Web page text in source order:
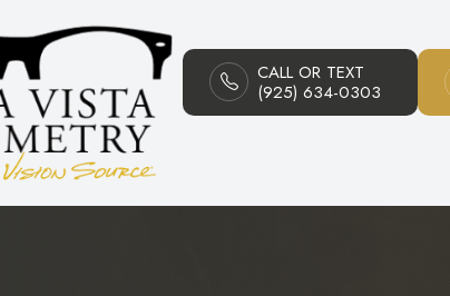
CALL OR TEXT
(925) 634-0303